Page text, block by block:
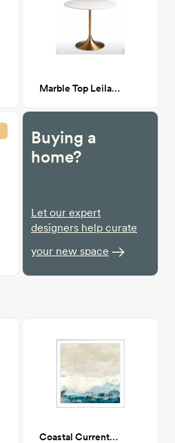
Marble Top Leilani Round Dining Table
Buying a
home?
Let our expert
designers help curate
your new space
Coastal Currents II 34x34